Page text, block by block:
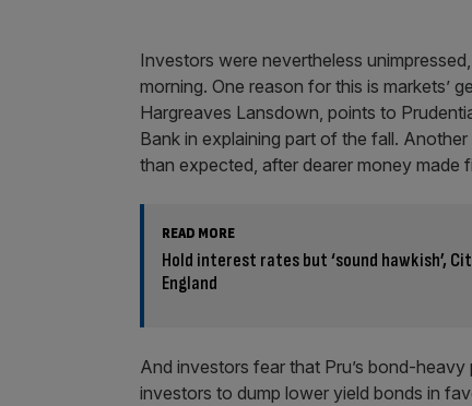
Investors were nevertheless
morning. One reason for this is markets’
Hargreaves Lansdown, points to
Bank in explaining part of the fall.
than expected, after dearer money made
READ MORE
Hold interest rates but ‘sound hawkish’,
England
And investors fear that Pru’s bond-
investors to dump lower yield bonds in